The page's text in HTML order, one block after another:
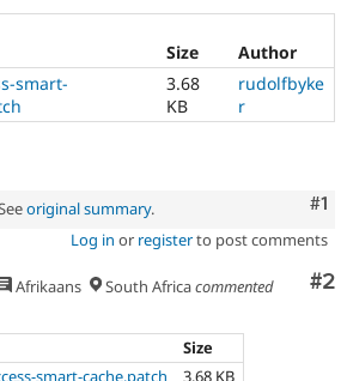
Drupal for
Site
Issue
Security
Newsletters
Drupal
Size
Author
smart-
3.68
KB
rudolfbyke
r
#1
original summary.
Log in or registerto post comments
#2
Afrikaans South Africacommented
Size
smart-cache.patch 3.68 KB